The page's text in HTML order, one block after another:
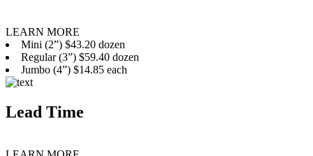
LEARN MORE
Mini (2”) $43.20 dozen
Regular (3”) $59.40 dozen
Jumbo (4”) $14.85 each
Lead Time